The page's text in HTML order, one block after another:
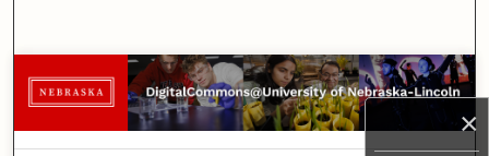
×
Browse Collections
My Account